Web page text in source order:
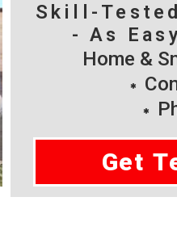
Skill-
- As
Home &
Get